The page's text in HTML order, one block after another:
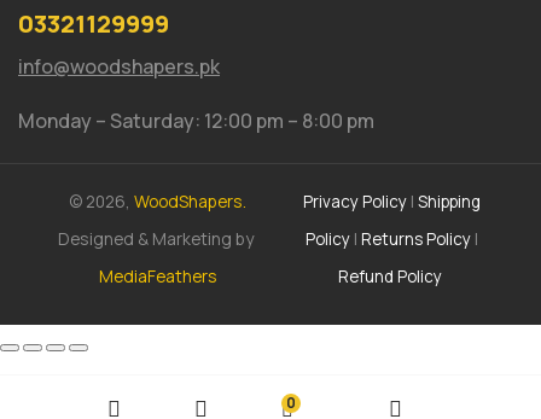
03321129999
info@woodshapers.pk
Monday – Saturday: 12:00 pm – 8:00 pm
© 2026,WoodShapers.
Designed & Marketing by
MediaFeathers
Privacy Policy |Shipping
Policy | Returns Policy |
Refund Policy
0